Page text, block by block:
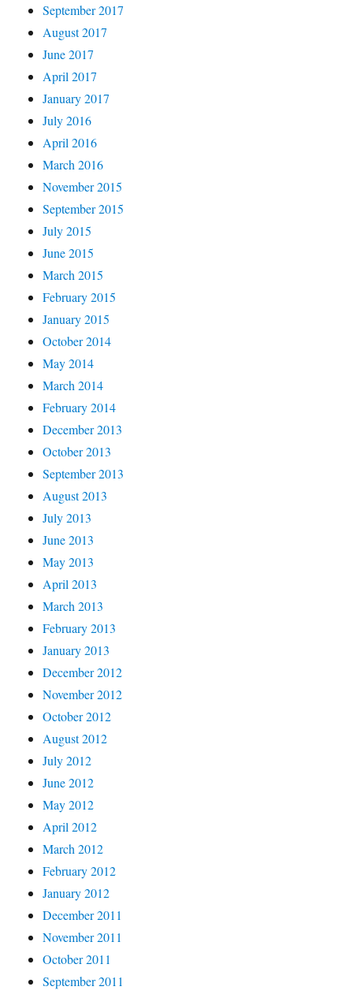
September 2017
August 2017
June 2017
April 2017
January 2017
July 2016
April 2016
March 2016
November 2015
September 2015
July 2015
June 2015
March 2015
February 2015
January 2015
October 2014
May 2014
March 2014
February 2014
December 2013
October 2013
September 2013
August 2013
July 2013
June 2013
May 2013
April 2013
March 2013
February 2013
January 2013
December 2012
November 2012
October 2012
August 2012
July 2012
June 2012
May 2012
April 2012
March 2012
February 2012
January 2012
December 2011
November 2011
October 2011
September 2011